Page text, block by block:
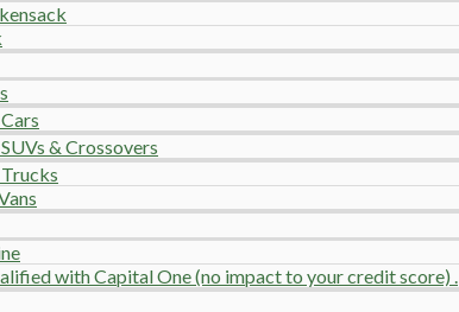
& Crossovers
with Capital One (no impact to your credit score) .